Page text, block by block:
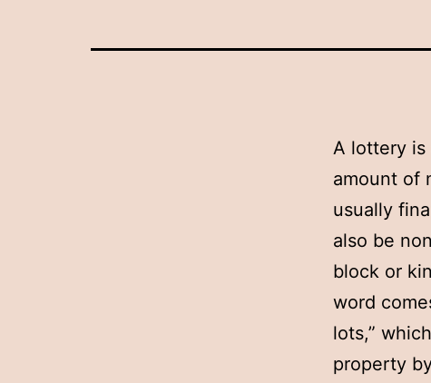
A lottery is
amount of
usually
also be
block or
word
lots,”
property